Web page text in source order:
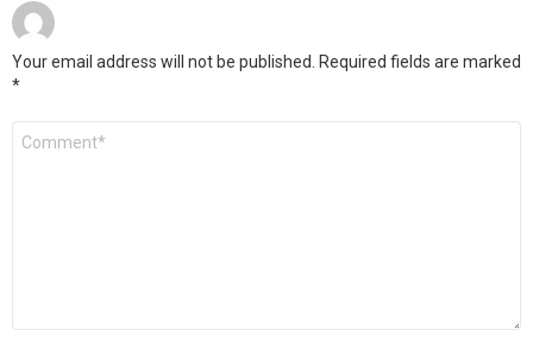
Your email address will not be published.
Required fields are marked
*